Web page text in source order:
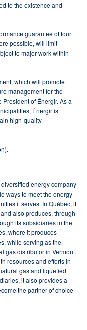
to the existence and
guarantee of four
possible, will limit
to major work within
which will promote
management for the
of Énergir. As a
Énergir is
high-quality
energy company
ways to meet the energy
it serves. In Québec, it
also produces, through
its subsidiaries in the
where it produces
while serving as the
gas distributor in Vermont.
resources and efforts in
gas and liquefied
it also provides a
the partner of choice